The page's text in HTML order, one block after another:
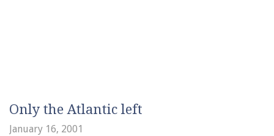
Only the Atlantic left
January 16, 2001